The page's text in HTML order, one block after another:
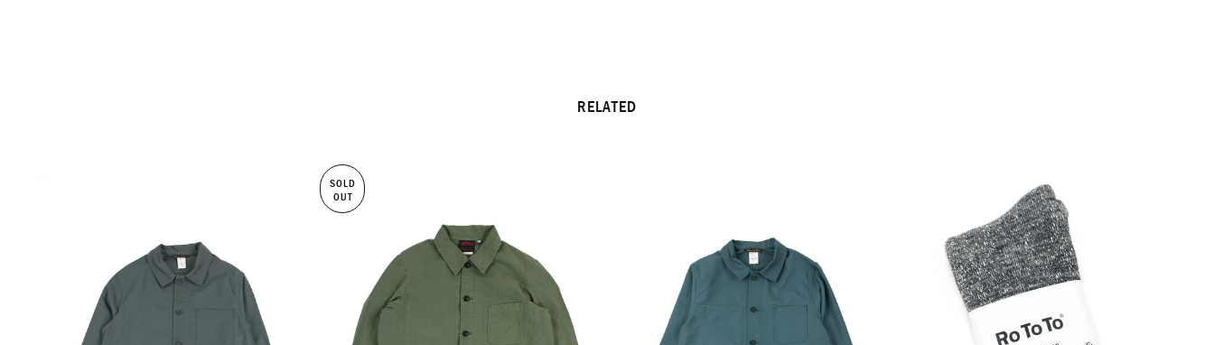
RELATED
SOLD
OUT